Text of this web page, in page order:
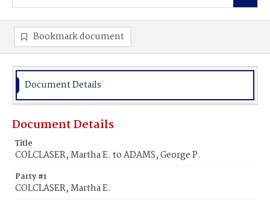
Bookmark document
Document Details
Document Details
Title
COLCLASER, Martha E. to ADAMS, George P.
Party #1
COLCLASER, Martha E.